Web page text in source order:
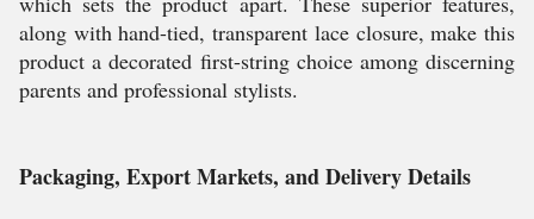
along with hand-tied, transparent lace closure, make this
product a decorated first-string choice among discerning
parents and professional stylists.
Packaging, Export Markets, and Delivery Details